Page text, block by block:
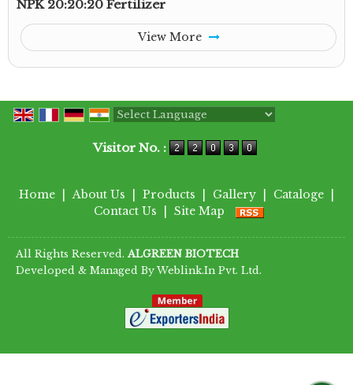
NPK 20:20:20 Fertilizer
View More
Visitor No. :
Home About Us Products Gallery Cataloge
Contact Us
Site Map
All Rights Reserved. ALGREEN BIOTECH
Developed & Managed By Weblink.In Pvt. Ltd.